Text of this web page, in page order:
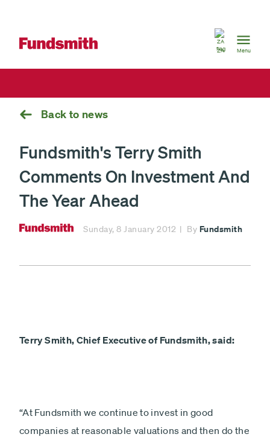
South
Africa
ZA
Menu
Back to news
Fundsmith's Terry Smith
Comments On Investment And
The Year Ahead
Sunday, 8 January 2012 By Fundsmith
Terry Smith, Chief Executive of Fundsmith, said:
“At Fundsmith we continue to invest in good
companies at reasonable valuations and then do the